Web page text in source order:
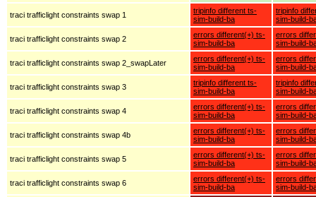
traci trafficlight constraints swap 1
tripinfo different ts-
sim-build-ba
tripinfo
sim-build-
traci trafficlight constraints swap 2
errors different(+) ts-
sim-build-ba
errors
sim-build-
traci trafficlight constraints swap 2_swapLater
errors different(+) ts-
sim-build-ba
errors
sim-build-
traci trafficlight constraints swap 3
tripinfo different ts-
sim-build-ba
tripinfo
sim-build-
traci trafficlight constraints swap 4
errors different(+) ts-
sim-build-ba
errors
sim-build-
traci trafficlight constraints swap 4b
errors different(+) ts-
sim-build-ba
errors
sim-build-
traci trafficlight constraints swap 5
errors different(+) ts-
sim-build-ba
errors
sim-build-
traci trafficlight constraints swap 6
errors different(+) ts-
sim-build-ba
errors
sim-build-